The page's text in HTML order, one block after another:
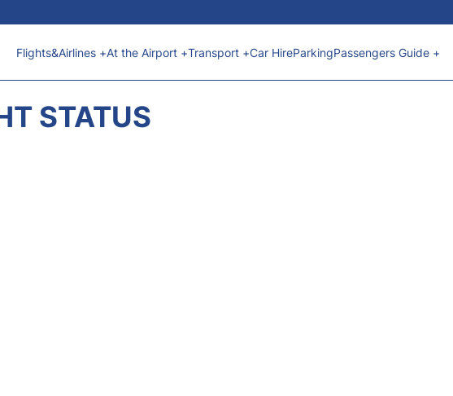
Flights&Airlines +At the Airport +Transport +Car HireParkingPassengers Guide +
STATUS